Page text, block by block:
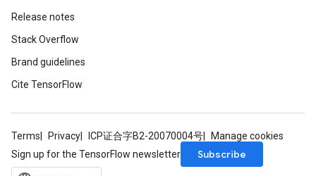
Release notes
Stack Overflow
Brand guidelines
Cite TensorFlow
Terms Privacy ICP证合字B2-20070004号
Manage cookies
Sign up for the TensorFlow newsletter
Subscribe